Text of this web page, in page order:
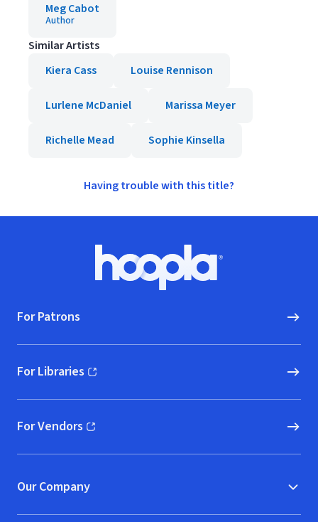
Meg Cabot
Author
Similar Artists
Kiera Cass
Louise Rennison
Lurlene McDaniel Marissa Meyer
Richelle Mead Sophie Kinsella
Having trouble with this title?
Hoopla logo, Go to homepage
For Patrons
For Libraries
(opens in new window)
For Vendors
(opens in new window)
Our Company